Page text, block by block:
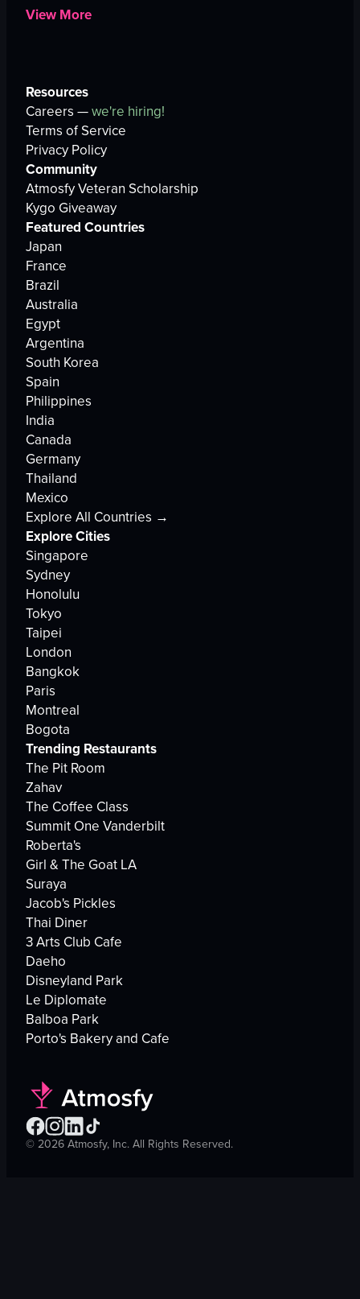
View More
Resources
Careers —we're hiring!
Terms of Service
Privacy Policy
Community
Atmosfy Veteran Scholarship
Kygo Giveaway
Featured Countries
Japan
France
Brazil
Australia
Egypt
Argentina
South Korea
Spain
Philippines
India
Canada
Germany
Thailand
Mexico
Explore All Countries →
Explore Cities
Singapore
Sydney
Honolulu
Tokyo
Taipei
London
Bangkok
Paris
Montreal
Bogota
Trending Restaurants
The Pit Room
Zahav
The Coffee Class
Summit One Vanderbilt
Roberta's
Girl & The Goat LA
Suraya
Jacob's Pickles
Thai Diner
3 Arts Club Cafe
Daeho
Disneyland Park
Le Diplomate
Balboa Park
Porto's Bakery and Cafe
© 2026 Atmosfy, Inc. All Rights Reserved.